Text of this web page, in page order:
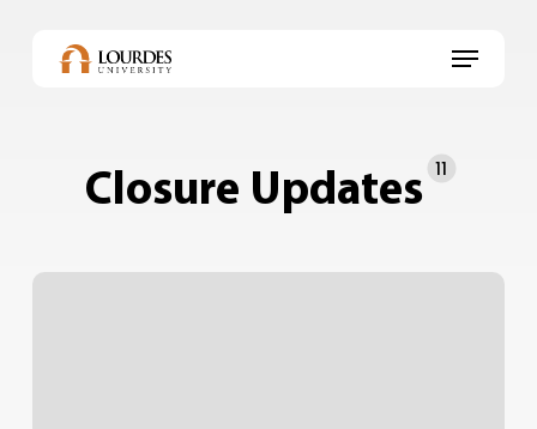
Menu
Closure Updates
11